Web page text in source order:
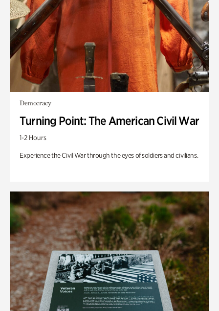
Democracy
Turning Point: The American Civil War
1-2 Hours
Experience the Civil War through the eyes of soldiers and civilians.